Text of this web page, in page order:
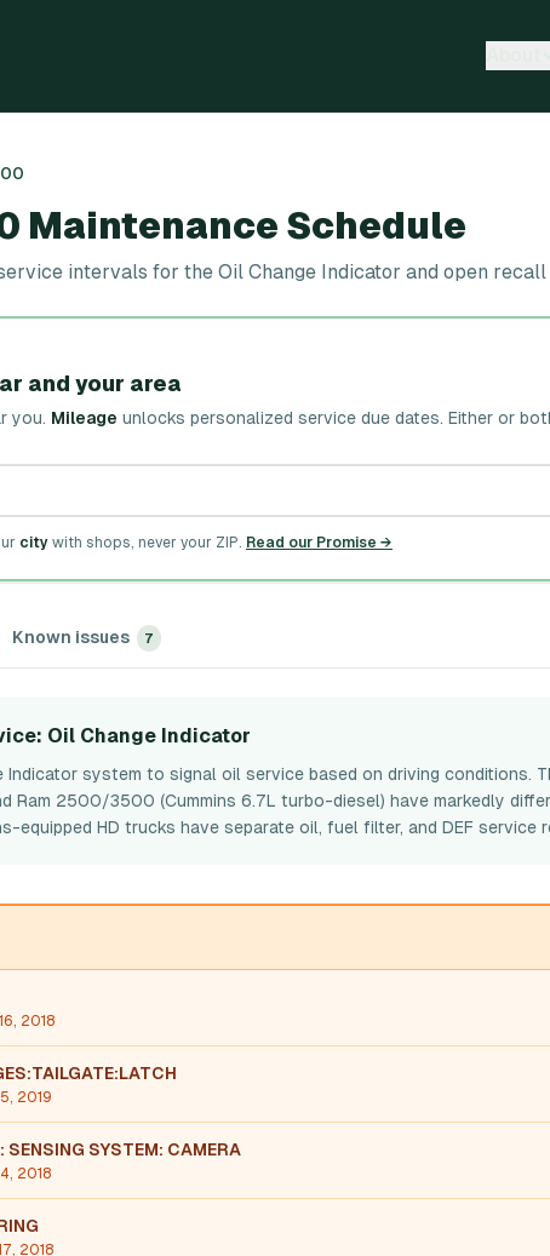
Maintenance Schedule
intervals for the Oil Change Indicator and open
and your area
you. Mileage unlocks personalized service due dates. Either or
city with shops, never your ZIP. Read our Promise →
Known issues 7
: Oil Change Indicator
system to signal oil service based on driving conditions.
Ram 2500/3500 (Cummins 6.7L turbo-diesel) have markedly
equipped HD trucks have separate oil, fuel filter, and DEF service
2018
2019
SENSING SYSTEM: CAMERA
2018
2018